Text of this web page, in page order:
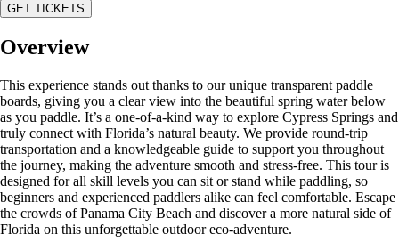
GET TICKETS
Overview
This experience stands out thanks to our unique transparent paddle
boards, giving you a clear view into the beautiful spring water below
as you paddle. It’s a one-of-a-kind way to explore Cypress Springs and
truly connect with Florida’s natural beauty. We provide round-trip
transportation and a knowledgeable guide to support you throughout
the journey, making the adventure smooth and stress-free. This tour is
designed for all skill levels you can sit or stand while paddling, so
beginners and experienced paddlers alike can feel comfortable. Escape
the crowds of Panama City Beach and discover a more natural side of
Florida on this unforgettable outdoor eco-adventure.